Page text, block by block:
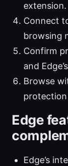
extension.
Connect
browsing
Confirm
and
Browse
Edge
Edge’s